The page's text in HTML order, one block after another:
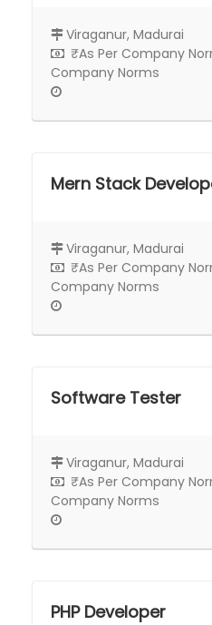
Viraganur, Madurai
₹As Per Company
Company Norms
Mern Stack
Viraganur, Madurai
₹As Per Company
Company Norms
Software Tester
Viraganur, Madurai
₹As Per Company
Company Norms
PHP Developer